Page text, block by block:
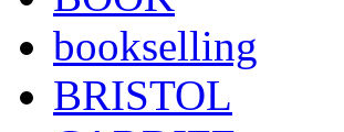
bookselling
BRISTOL